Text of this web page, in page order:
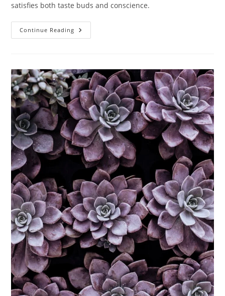
satisfies both taste buds and conscience.
Continue Reading Vegan
Turkey: